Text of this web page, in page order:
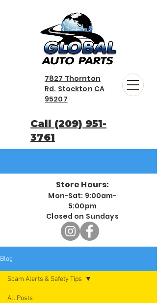
Call (209) 951-
3761
Store Hours:
Mon-Sat: 9:00am-
5:00pm
Closed on Sundays
7827 Thornton
Rd. Stockton CA
95207
Blog
All Posts
Scam Alerts & Safety Tips